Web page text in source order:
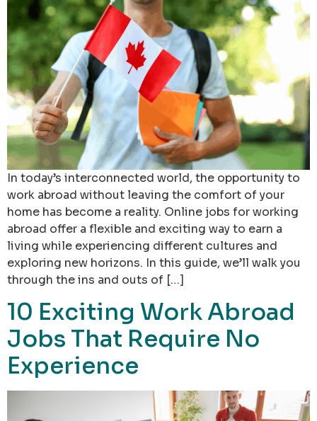
In today’s interconnected world, the opportunity to
work abroad without leaving the comfort of your
home has become a reality. Online jobs for working
abroad offer a flexible and exciting way to earn a
living while experiencing different cultures and
exploring new horizons. In this guide, we’ll walk you
through the ins and outs of […]
10 Exciting Work Abroad
Jobs That Require No
Experience